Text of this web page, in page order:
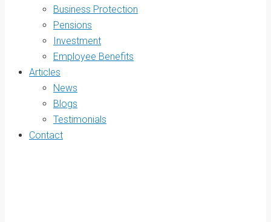
Business Protection
Pensions
Investment
Employee Benefits
Articles
News
Blogs
Testimonials
Contact